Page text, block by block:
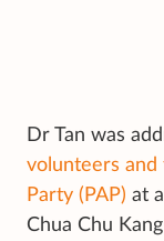
Dr Tan was
volunteers and
Party (PAP) at
Chua Chu